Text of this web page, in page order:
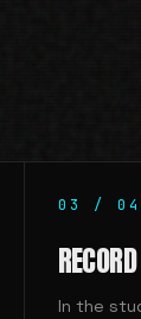
03 / 04
RECORD
In the